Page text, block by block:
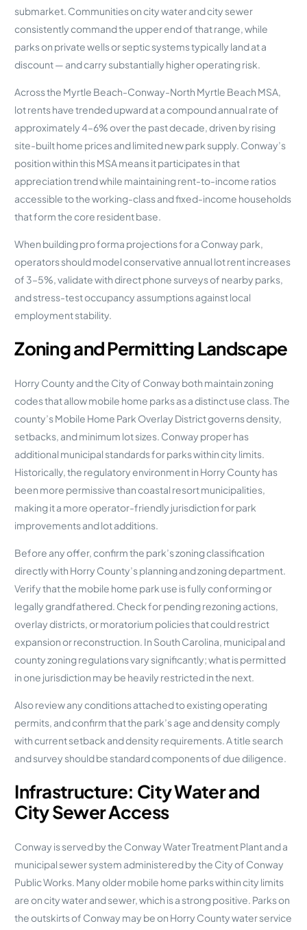
submarket. Communities on city water and city sewer
consistently command the upper end of that range, while
parks on private wells or septic systems typically land at a
discount — and carry substantially higher operating risk.
Across the Myrtle Beach-Conway-North Myrtle Beach MSA,
lot rents have trended upward at a compound annual rate of
approximately 4–6% over the past decade, driven by rising
site-built home prices and limited new park supply. Conway’s
position within this MSA means it participates in that
appreciation trend while maintaining rent-to-income ratios
accessible to the working-class and fixed-income households
that form the core resident base.
When building pro forma projections for a Conway park,
operators should model conservative annual lot rent increases
of 3–5%, validate with direct phone surveys of nearby parks,
and stress-test occupancy assumptions against local
employment stability.
Zoning and Permitting Landscape
Horry County and the City of Conway both maintain zoning
codes that allow mobile home parks as a distinct use class. The
county’s Mobile Home Park Overlay District governs density,
setbacks, and minimum lot sizes. Conway proper has
additional municipal standards for parks within city limits.
Historically, the regulatory environment in Horry County has
been more permissive than coastal resort municipalities,
making it a more operator-friendly jurisdiction for park
improvements and lot additions.
Before any offer, confirm the park’s zoning classification
directly with Horry County’s planning and zoning department.
Verify that the mobile home park use is fully conforming or
legally grandfathered. Check for pending rezoning actions,
overlay districts, or moratorium policies that could restrict
expansion or reconstruction. In South Carolina, municipal and
county zoning regulations vary significantly; what is permitted
in one jurisdiction may be heavily restricted in the next.
Also review any conditions attached to existing operating
permits, and confirm that the park’s age and density comply
with current setback and density requirements. A title search
and survey should be standard components of due diligence.
Infrastructure: City Water and
City Sewer Access
Conway is served by the Conway Water Treatment Plant and a
municipal sewer system administered by the City of Conway
Public Works. Many older mobile home parks within city limits
are on city water and sewer, which is a strong positive. Parks on
the outskirts of Conway may be on Horry County water service